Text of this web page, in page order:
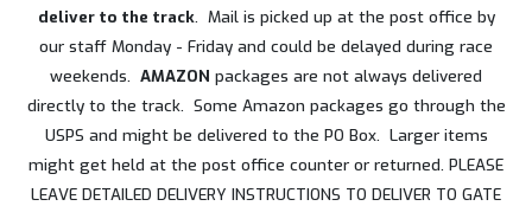
deliver to the track. Mail is picked up at the post office by
our staff Monday - Friday and could be delayed during race
weekends. AMAZON packages are not always delivered
directly to the track. Some Amazon packages go through the
USPS and might be delivered to the PO Box. Larger items
might get held at the post office counter or returned. PLEASE
LEAVE DETAILED DELIVERY INSTRUCTIONS TO DELIVER TO GATE